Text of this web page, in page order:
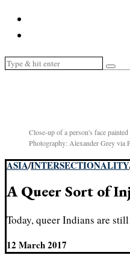
Close-up of a person's face
Photography: Alexander Grey via
ASIA/INTERSECTIONALITY
A Queer Sort of
Today, queer Indians are
12 March 2017